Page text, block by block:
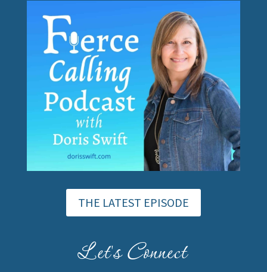
THE LATEST EPISODE
Let's Connect